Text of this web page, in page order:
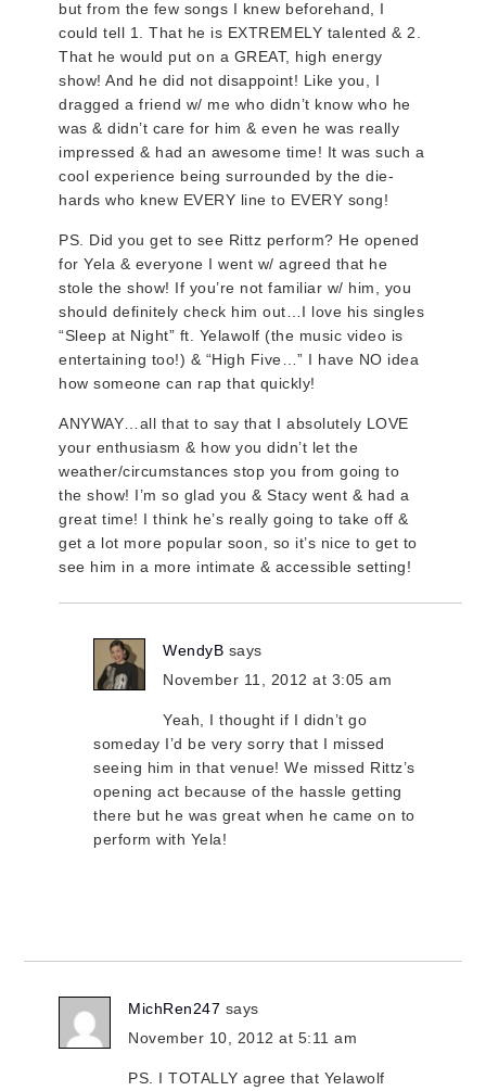
but from the few songs I knew beforehand, I
could tell 1. That he is EXTREMELY talented & 2.
That he would put on a GREAT, high energy
show! And he did not disappoint! Like you, I
dragged a friend w/ me who didn’t know who he
was & didn’t care for him & even he was really
impressed & had an awesome time! It was such a
cool experience being surrounded by the die-
hards who knew EVERY line to EVERY song!
PS. Did you get to see Rittz perform? He opened
for Yela & everyone I went w/ agreed that he
stole the show! If you’re not familiar w/ him, you
should definitely check him out…I love his singles
“Sleep at Night” ft. Yelawolf (the music video is
entertaining too!) & “High Five…” I have NO idea
how someone can rap that quickly!
ANYWAY…all that to say that I absolutely LOVE
your enthusiasm & how you didn’t let the
weather/circumstances stop you from going to
the show! I’m so glad you & Stacy went & had a
great time! I think he’s really going to take off &
get a lot more popular soon, so it’s nice to get to
see him in a more intimate & accessible setting!
WendyB says
November 11, 2012 at 3:05 am
Yeah, I thought if I didn’t go
someday I’d be very sorry that I missed
seeing him in that venue! We missed Rittz’s
opening act because of the hassle getting
there but he was great when he came on to
perform with Yela!
MichRen247 says
November 10, 2012 at 5:11 am
PS. I TOTALLY agree that Yelawolf